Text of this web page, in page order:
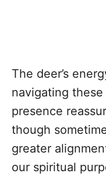
The deer’s
navigating
presence
though
greater
our spiritual